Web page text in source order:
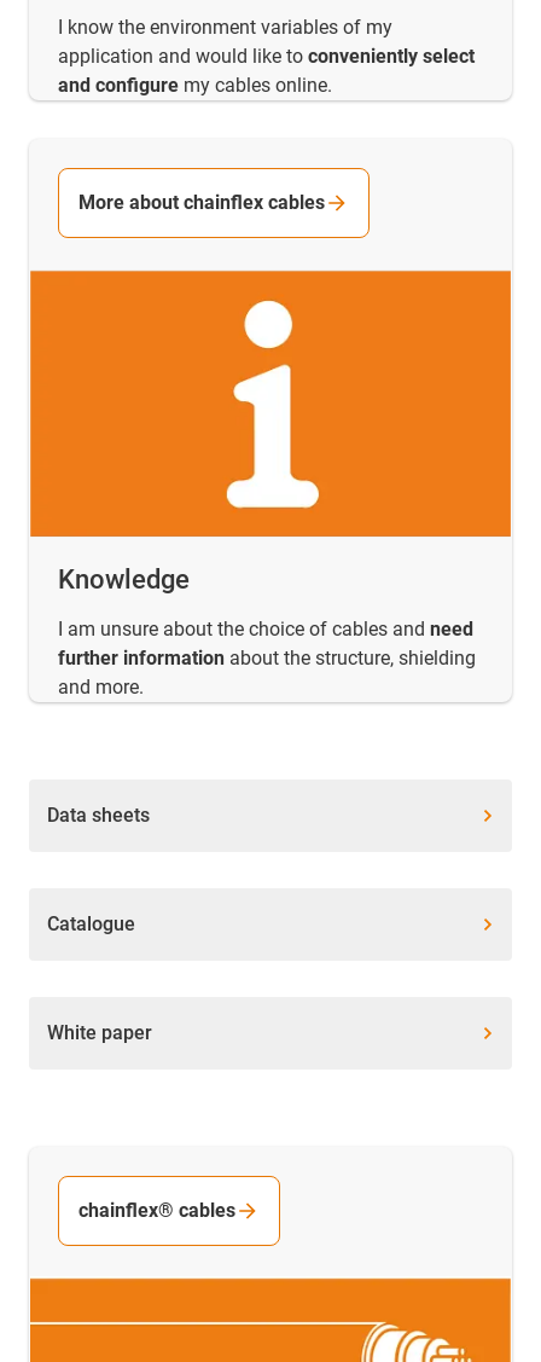
I know the environment variables of my
application and would like to conveniently select
and configure my cables online.
Knowledge
I am unsure about the choice of cables and need
further information about the structure, shielding
and more.
More about chainflex cables
Data sheets
Catalogue
White paper
chainflex® cables